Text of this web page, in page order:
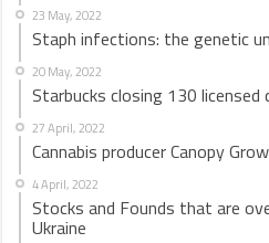
23 May, 2022
Staph infections: the genetic
20 May, 2022
Starbucks closing 130 licensed
27 April, 2022
Cannabis producer Canopy
4 April, 2022
Stocks and Founds that are
Ukraine